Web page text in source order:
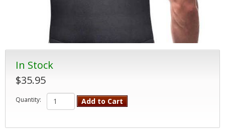
In Stock
$35.95
Quantity: Add to Cart